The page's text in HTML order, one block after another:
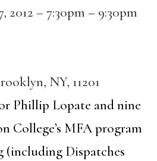
2012 –7:30pm – 9:30pm
NY, 11201
Phillip Lopate and nine
College’s MFA program
Dispatches